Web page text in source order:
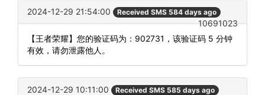
2024-12-29 21:54:00 Received SMS 584 days ago
10691023
【王者荣耀】您的验证码为：902731，该验证码 5 分钟
有效，请勿泄露他人。
2024-12-29 10:11:00 Received SMS 585 days ago